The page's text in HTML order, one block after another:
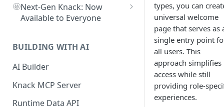
Create Your First User Table in
Knack
Knack
How to Add Your First Page &
🤩Next-Gen Knack: Now
Available to Everyone
Guide
What's Not Available in Next-
Gen Apps
BUILDING WITH AI
AI Builder
Knack MCP Server
Runtime Data API
types, you can
universal welcome
page that serves as
single entry point
all users. This
approach simplifies
access while still
providing role-
experiences.